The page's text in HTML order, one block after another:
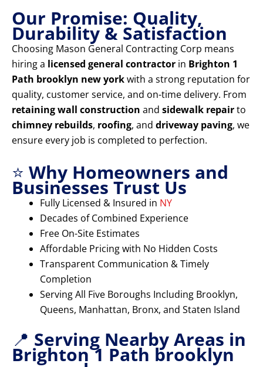
Our Promise: Quality,
Durability & Satisfaction
Choosing Mason General Contracting Corp means
hiring a licensed general contractor in Brighton 1
Path brooklyn new yorkwith a strong reputation for
quality, customer service, and on-time delivery. From
retaining wall construction and sidewalk repairto
chimney rebuilds, roofing, and driveway paving, we
ensure every job is completed to perfection.
⭐ Why Homeowners and
Businesses Trust Us
Fully Licensed & Insured in NY
Decades of Combined Experience
Free On-Site Estimates
Affordable Pricing with No Hidden Costs
Transparent Communication & Timely
Completion
Serving All Five Boroughs Including Brooklyn,
Queens, Manhattan, Bronx, and Staten Island
📍 Serving Nearby Areas in
Brighton 1 Path brooklyn